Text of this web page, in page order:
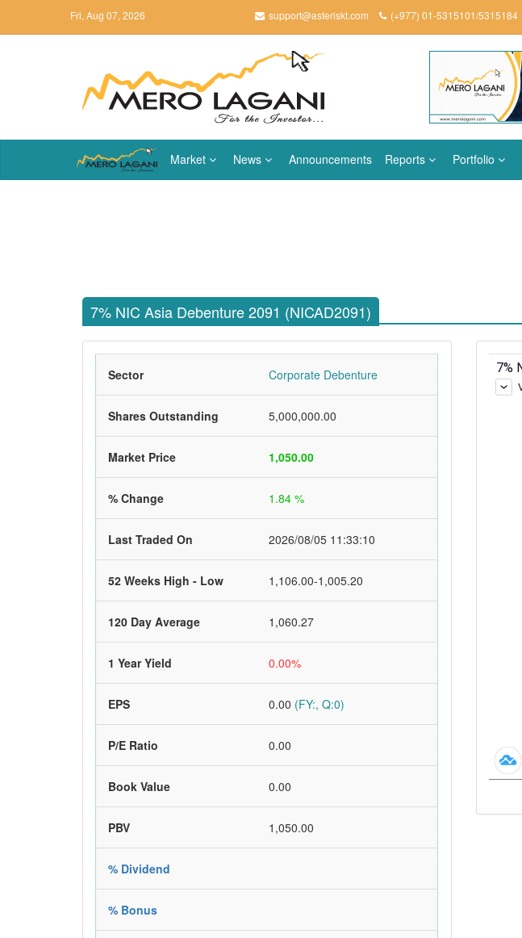
Fri, Aug 07, 2026 support@asteriskt.com (+977) 01-5315101/5315184
Market News Announcements Reports Portfolio
7% NIC Asia Debenture 2091 (NICAD2091)
Sector Corporate Debenture
Shares Outstanding 5,000,000.00
Market Price 1,050.00
% Change 1.84 %
Last Traded On 2026/08/05 11:33:10
52 Weeks High - Low 1,106.00-1,005.20
120 Day Average 1,060.27
1 Year Yield 0.00%
EPS 0.00 (FY:, Q:0)
P/E Ratio 0.00
Book Value 0.00
PBV 1,050.00
% Dividend
% Bonus